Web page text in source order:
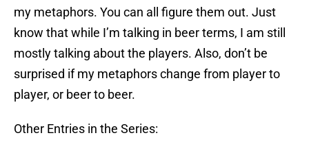
my metaphors. You can all figure them out. Just
know that while I’m talking in beer terms, I am still
mostly talking about the players. Also, don’t be
surprised if my metaphors change from player to
player, or beer to beer.
Other Entries in the Series: